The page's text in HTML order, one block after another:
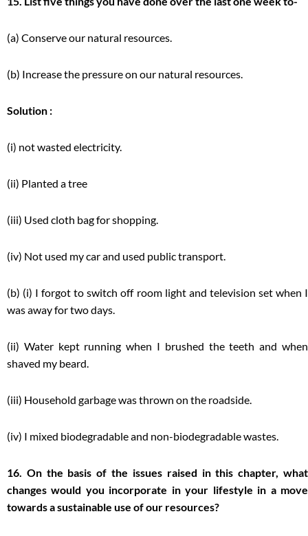
(a) Conserve our natural resources.
(b) Increase the pressure on our natural resources.
Solution :
(i) not wasted electricity.
(ii) Planted a tree
(iii) Used cloth bag for shopping.
(iv) Not used my car and used public transport.
(b) (i) I forgot to switch off room light and television set when I
was away for two days.
(ii) Water kept running when I brushed the teeth and when
shaved my beard.
(iii) Household garbage was thrown on the roadside.
(iv) I mixed biodegradable and non-biodegradable wastes.
16. On the basis of the issues raised in this chapter, what
changes would you incorporate in your lifestyle in a move
towards a sustainable use of our resources?